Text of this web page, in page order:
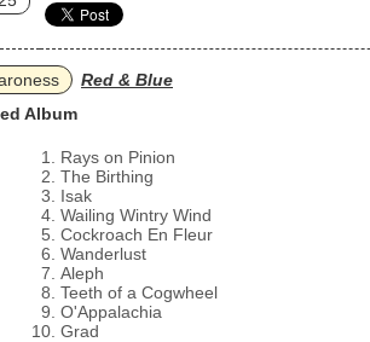
Red & Blue
Album
Rays on Pinion
The Birthing
Isak
Wailing Wintry Wind
Cockroach En Fleur
Wanderlust
Aleph
Teeth of a Cogwheel
O'Appalachia
Grad